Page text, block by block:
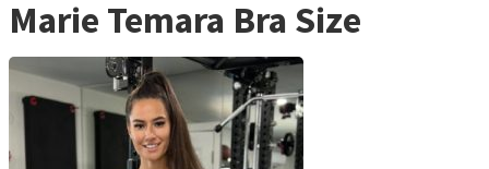
Marie Temara Bra Size